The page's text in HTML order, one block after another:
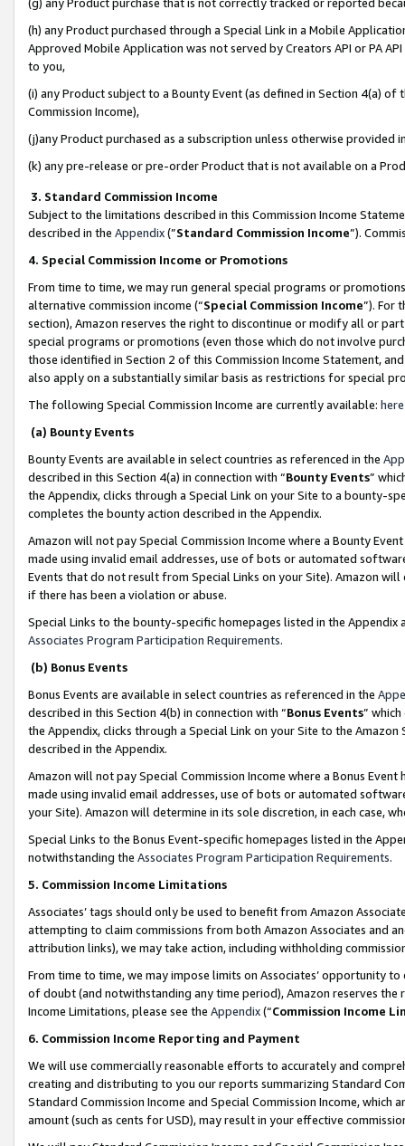
(h) any Product purchased through a Special Link in a Mobile
Approved Mobile Application was not served by Creators API or PA
to you,
(i) any Product subject to a Bounty Event (as defined in Section 4(a)
Commission Income),
(j)any Product purchased as a subscription unless otherwise provided
(k) any pre-release or pre-order Product that is not available on a
3. Standard Commission Income
Subject to the limitations described in this Commission Income
described in the Appendix(”Standard Commission Income”).
4. Special Commission Income or Promotions
From time to time, we may run general special programs or
alternative commission income (“Special Commission Income”). For
section), Amazon reserves the right to discontinue or modify all or
special programs or promotions (even those which do not involve
those identified in Section 2 of this Commission Income Statement,
also apply on a substantially similar basis as restrictions for special
The following Special Commission Income are currently available: here
(a) Bounty Events
Bounty Events are available in select countries as referenced in the
described in this Section 4(a) in connection with “Bounty Events”
the Appendix, clicks through a Special Link on your Site to a bounty-
completes the bounty action described in the Appendix.
Amazon will not pay Special Commission Income where a Bounty
made using invalid email addresses, use of bots or automated
Events that do not result from Special Links on your Site). Amazon
if there has been a violation or abuse.
Special Links to the bounty-specific homepages listed in the
Associates Program Participation Requirements.
(b) Bonus Events
Bonus Events are available in select countries as referenced in the
described in this Section 4(b) in connection with “Bonus Events”
the Appendix, clicks through a Special Link on your Site to the
described in the Appendix.
Amazon will not pay Special Commission Income where a Bonus
made using invalid email addresses, use of bots or automated
your Site). Amazon will determine in its sole discretion, in each case,
Special Links to the Bonus Event-specific homepages listed in the
notwithstanding the Associates Program Participation Requirements.
5. Commission Income Limitations
Associates’ tags should only be used to benefit from Amazon
attempting to claim commissions from both Amazon Associates and
attribution links), we may take action, including withholding
From time to time, we may impose limits on Associates’ opportunity
of doubt (and notwithstanding any time period), Amazon reserves
Income Limitations, please see the Appendix(“Commission Income
6. Commission Income Reporting and Payment
We will use commercially reasonable efforts to accurately and
creating and distributing to you our reports summarizing Standard
Standard Commission Income and Special Commission Income,
amount (such as cents for USD), may result in your effective